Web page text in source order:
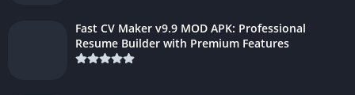
Fast CV Maker v9.9 MOD APK: Professional
Resume Builder with Premium Features